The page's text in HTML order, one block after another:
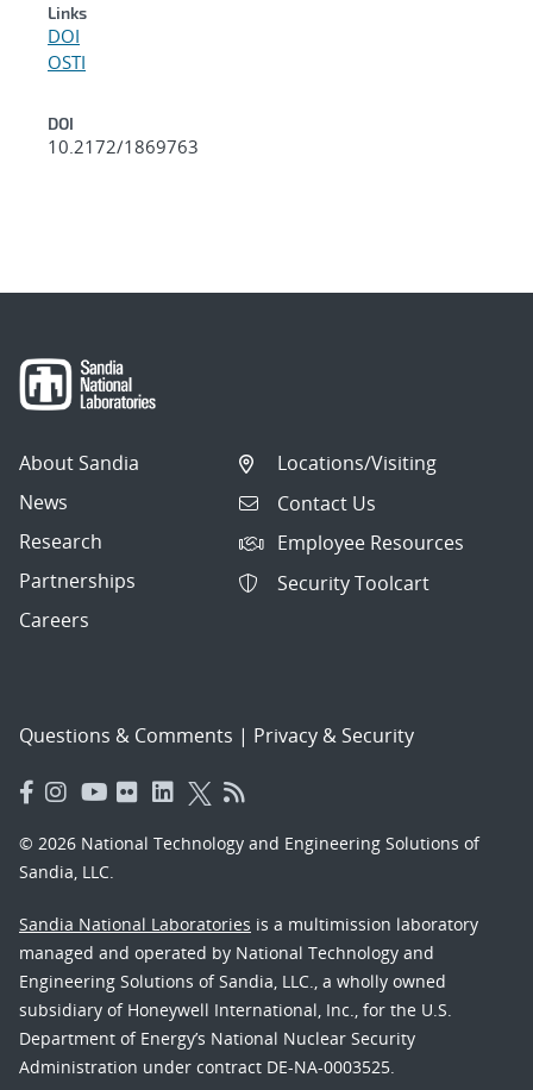
Links
DOI
OSTI
DOI
10.2172/1869763
About Sandia
News
Research
Partnerships
Careers
Locations/Visiting
Contact Us
Employee Resources
Security Toolcart
Questions & Comments | Privacy & Security
© 2026 National Technology and Engineering Solutions of
Sandia, LLC.
Sandia National Laboratories is a multimission laboratory
managed and operated by National Technology and
Engineering Solutions of Sandia, LLC., a wholly owned
subsidiary of Honeywell International, Inc., for the U.S.
Department of Energy’s National Nuclear Security
Administration under contract DE-NA-0003525.